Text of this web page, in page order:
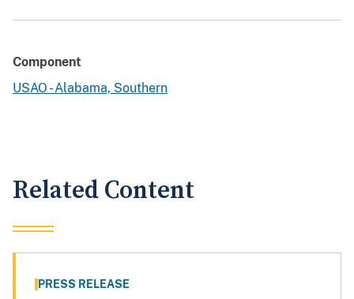
Component
USAO - Alabama, Southern
Related Content
PRESS RELEASE